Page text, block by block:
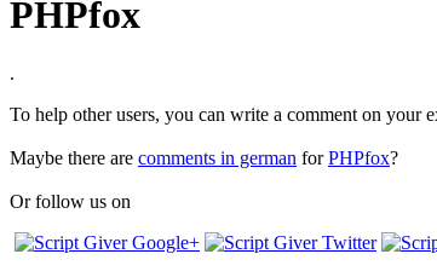
PHPfox
.
To help other users, you can write a comment on your
Maybe there are comments in german forPHPfox?
Or follow us on